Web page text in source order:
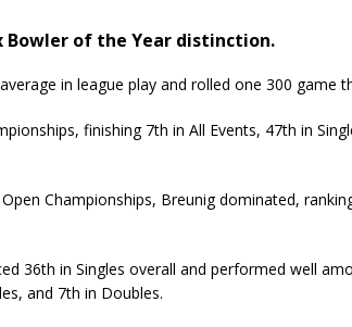
Bowler of the Year distinction.
in league play and rolled one 300 game
finishing 7th in All Events, 47th in
Championships, Breunig dominated,
36th in Singles overall and performed well
and 7th in Doubles.